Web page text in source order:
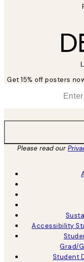
Get 15% off posters
Please read our
Accessibility
Grad/
Student